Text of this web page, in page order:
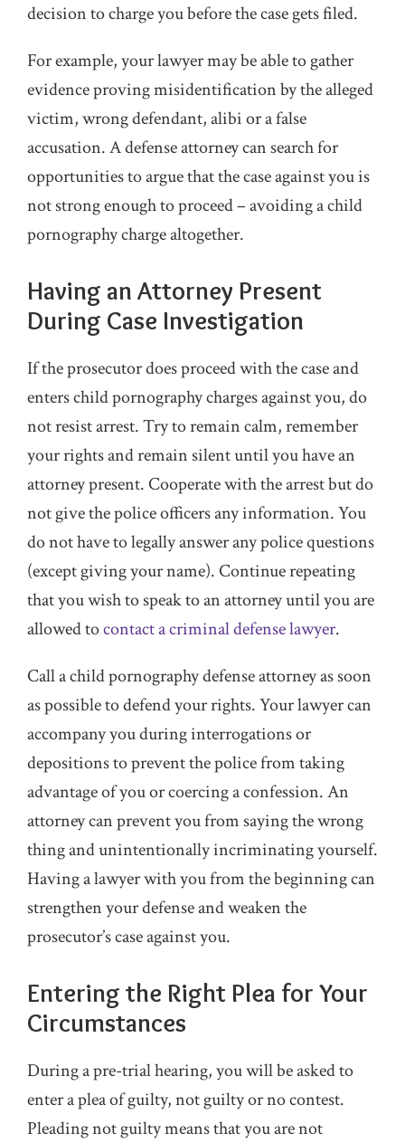
decision to charge you before the case gets filed.
For example, your lawyer may be able to gather
evidence proving misidentification by the alleged
victim, wrong defendant, alibi or a false
accusation. A defense attorney can search for
opportunities to argue that the case against you is
not strong enough to proceed – avoiding a child
pornography charge altogether.
Having an Attorney Present
During Case Investigation
If the prosecutor does proceed with the case and
enters child pornography charges against you, do
not resist arrest. Try to remain calm, remember
your rights and remain silent until you have an
attorney present. Cooperate with the arrest but do
not give the police officers any information. You
do not have to legally answer any police questions
(except giving your name). Continue repeating
that you wish to speak to an attorney until you are
allowed tocontact a criminal defense lawyer.
Call a child pornography defense attorney as soon
as possible to defend your rights. Your lawyer can
accompany you during interrogations or
depositions to prevent the police from taking
advantage of you or coercing a confession. An
attorney can prevent you from saying the wrong
thing and unintentionally incriminating yourself.
Having a lawyer with you from the beginning can
strengthen your defense and weaken the
prosecutor’s case against you.
Entering the Right Plea for Your
Circumstances
During a pre-trial hearing, you will be asked to
enter a plea of guilty, not guilty or no contest.
Pleading not guilty means that you are not